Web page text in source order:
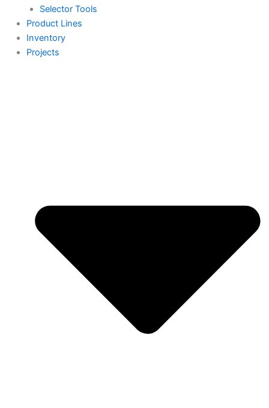
Selector Tools
Product Lines
Inventory
Projects